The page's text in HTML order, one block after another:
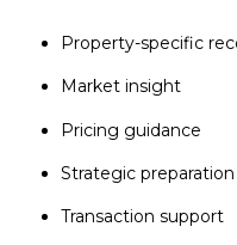
Property-specific
Market insight
Pricing guidance
Strategic
Transaction support